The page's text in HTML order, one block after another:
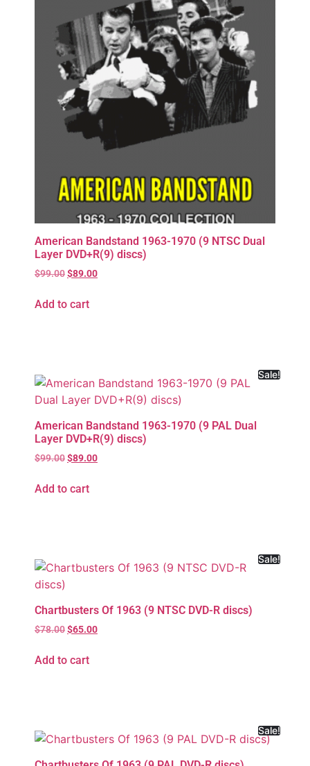
American Bandstand 1963-1970 (9 NTSC Dual
Layer DVD+R(9) discs)
$99.00$89.00
Add to cart
Sale!
American Bandstand 1963-1970 (9 PAL Dual
Layer DVD+R(9) discs)
$99.00$89.00
Add to cart
Sale!
Chartbusters Of 1963 (9 NTSC DVD-R discs)
$78.00$65.00
Add to cart
Sale!